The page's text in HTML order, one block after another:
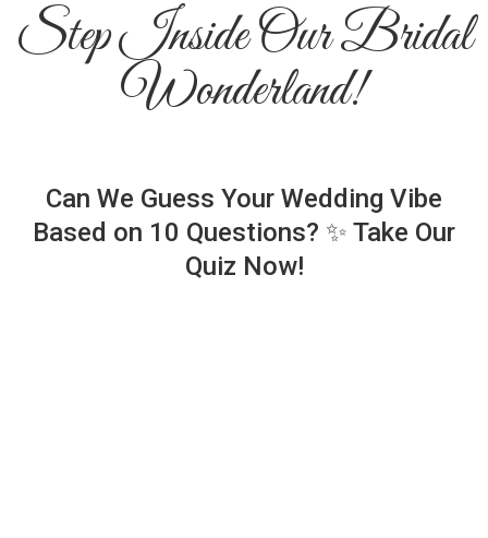
Step Inside Our Bridal
Wonderland!
Can We Guess Your Wedding Vibe
Based on 10 Questions? ✨ Take Our
Quiz Now!